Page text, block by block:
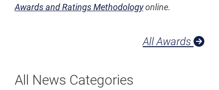
Awards and Ratings Methodologyonline.
All Awards
All News Categories